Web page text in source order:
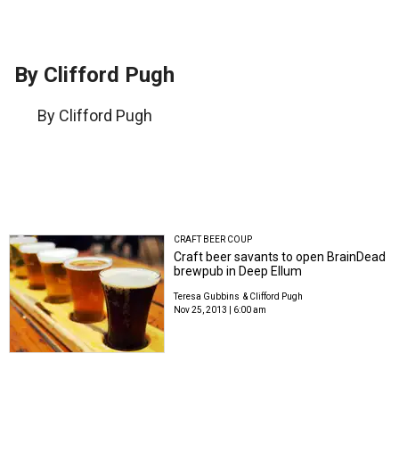
By Clifford Pugh
By Clifford Pugh
CRAFT BEER COUP
Craft beer savants to open BrainDead
brewpub in Deep Ellum
Teresa Gubbins & Clifford Pugh
Nov 25, 2013 | 6:00 am